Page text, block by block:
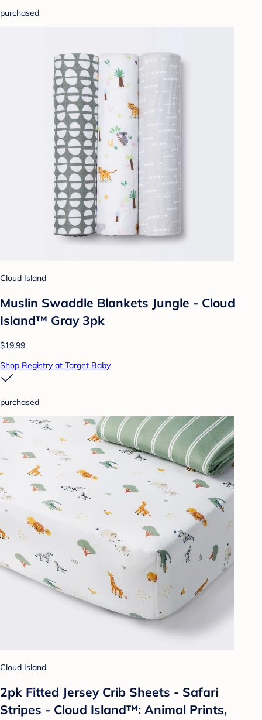
purchased
Cloud Island
Muslin Swaddle Blankets Jungle - Cloud
Island™ Gray 3pk
$19.99
Shop Registry at Target Baby
purchased
Cloud Island
2pk Fitted Jersey Crib Sheets - Safari
Stripes - Cloud Island™: Animal Prints,